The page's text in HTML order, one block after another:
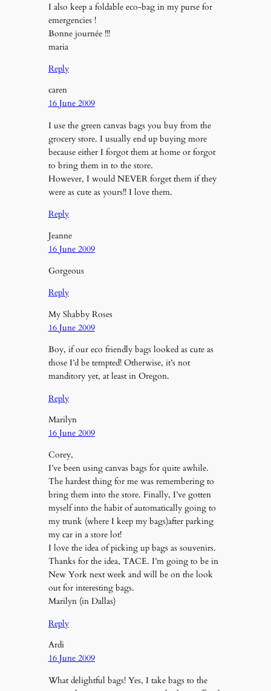
I also keep a foldable eco-bag in my purse for
emergencies !
Bonne journée !!!
maria
Reply
caren
16 June 2009
I use the green canvas bags you buy from the
grocery store. I usually end up buying more
because either I forgot them at home or forgot
to bring them in to the store.
However, I would NEVER forget them if they
were as cute as yours!! I love them.
Reply
Jeanne
16 June 2009
Gorgeous
Reply
My Shabby Roses
16 June 2009
Boy, if our eco friendly bags looked as cute as
those I’d be tempted! Otherwise, it’s not
manditory yet, at least in Oregon.
Reply
Marilyn
16 June 2009
Corey,
I’ve been using canvas bags for quite awhile.
The hardest thing for me was remembering to
bring them into the store. Finally, I’ve gotten
myself into the habit of automatically going to
my trunk (where I keep my bags)after parking
my car in a store lot!
I love the idea of picking up bags as souvenirs.
Thanks for the idea, TACE. I’m going to be in
New York next week and will be on the look
out for interesting bags.
Marilyn (in Dallas)
Reply
Ardi
16 June 2009
What delightful bags! Yes, I take bags to the